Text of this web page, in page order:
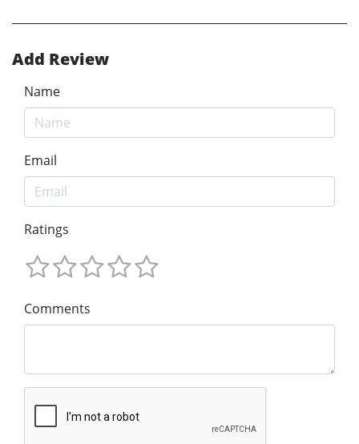
Add Review
Name
Email
Ratings
Comments